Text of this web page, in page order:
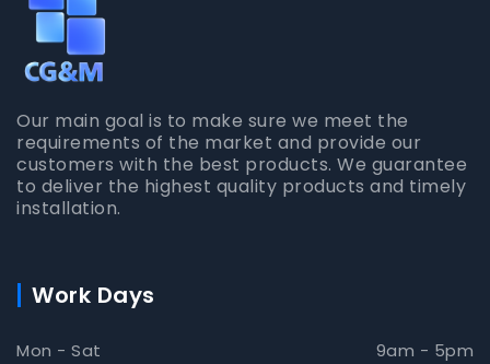
Our main goal is to make sure we meet the
requirements of the market and provide our
customers with the best products. We guarantee
to deliver the highest quality products and timely
installation.
Work Days
Mon - Sat 9am - 5pm